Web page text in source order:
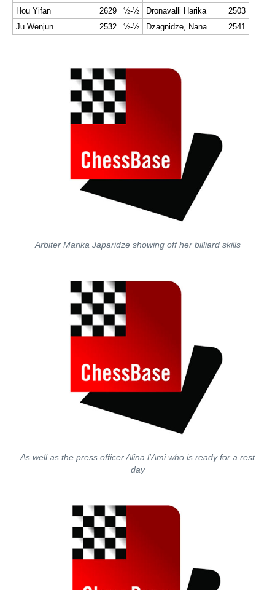
Hou Yifan
2629 ½-½ Dronavalli Harika
2503
Ju Wenjun
2532 ½-½ Dzagnidze, Nana 2541
Arbiter Marika Japaridze showing off her billiard skills
As well as the press officer Alina l'Ami who is ready for a rest
day